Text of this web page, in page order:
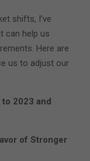
shifts, I’ve
can help us
Here are
us to adjust our
2023 and
of Stronger